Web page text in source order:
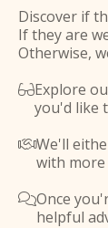
Discover if
If they are
Otherwise,
Explore
you'd like
We'll
with
Once
helpful